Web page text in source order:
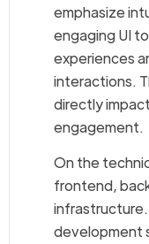
emphasize
engaging UI
experiences
interactions.
directly
engagement.
On the
frontend,
development